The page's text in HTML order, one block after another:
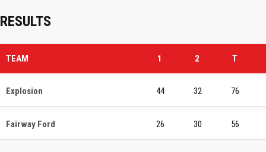
RESULTS
TEAM 1 2 T
Explosion 44 32 76
Fairway Ford 26 30 56